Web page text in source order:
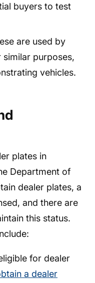
buyers to test
are used by
purposes,
vehicles.
plates in
Department of
dealer plates, a
and there are
this status.
for dealer
a dealer